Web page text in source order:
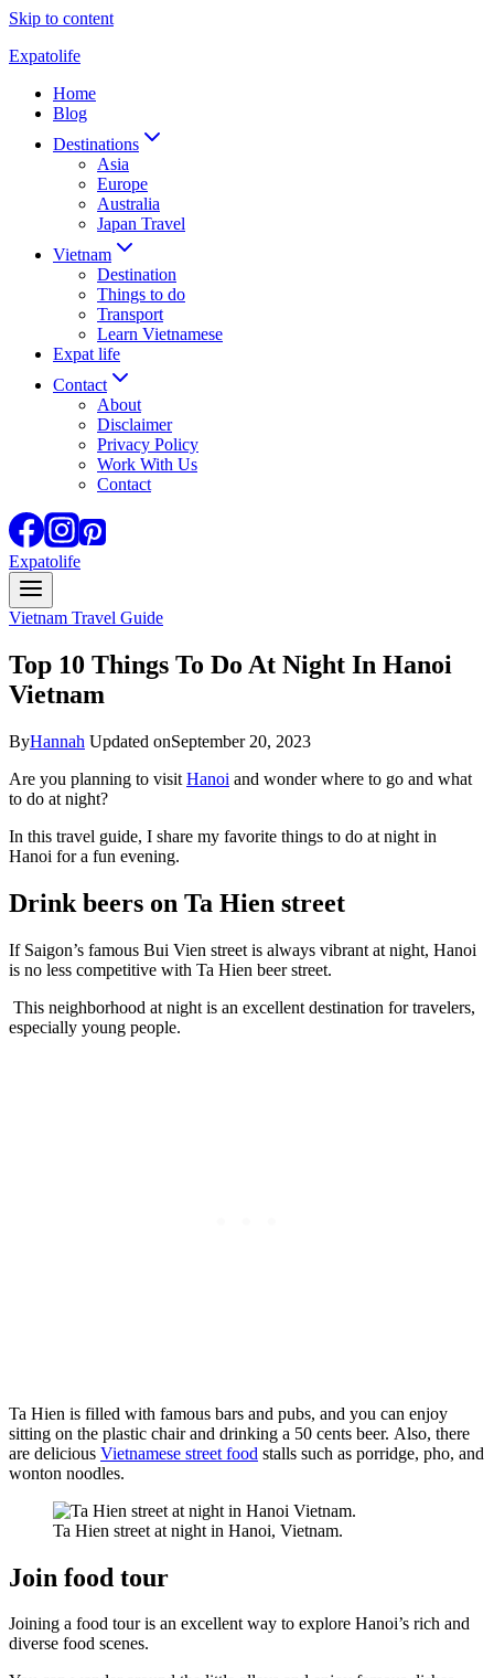
Skip to content
Expatolife
Home
Blog
Destinations
Asia
Europe
Australia
Japan Travel
Vietnam
Destination
Things to do
Transport
Learn Vietnamese
Expat life
Contact
About
Disclaimer
Privacy Policy
Work With Us
Contact
Expatolife
Vietnam Travel Guide
Top 10 Things To Do At Night In Hanoi
Vietnam
ByHannah Updated onSeptember 20, 2023
Are you planning to visit Hanoi and wonder where to go and what
to do at night?
In this travel guide, I share my favorite things to do at night in
Hanoi for a fun evening.
Drink beers on Ta Hien street
If Saigon’s famous Bui Vien street is always vibrant at night, Hanoi
is no less competitive with Ta Hien beer street.
This neighborhood at night is an excellent destination for travelers,
especially young people.
Ta Hien is filled with famous bars and pubs, and you can enjoy
sitting on the plastic chair and drinking a 50 cents beer. Also, there
are delicious Vietnamese street food stalls such as porridge, pho, and
wonton noodles.
Ta Hien street at night in Hanoi, Vietnam.
Join food tour
Joining a food tour is an excellent way to explore Hanoi’s rich and
diverse food scenes.